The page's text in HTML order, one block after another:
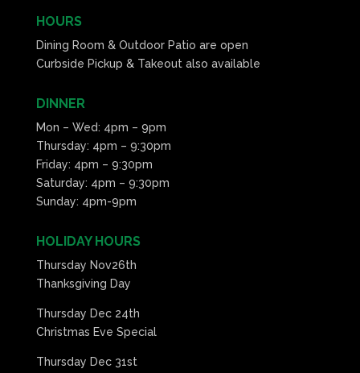
HOURS
Dining Room & Outdoor Patio are open
Curbside Pickup & Takeout also available
DINNER
Mon – Wed: 4pm – 9pm
Thursday: 4pm – 9:30pm
Friday: 4pm – 9:30pm
Saturday: 4pm – 9:30pm
Sunday: 4pm-9pm
HOLIDAY HOURS
Thursday Nov26th
Thanksgiving Day
Thursday Dec 24th
Christmas Eve Special
Thursday Dec 31st